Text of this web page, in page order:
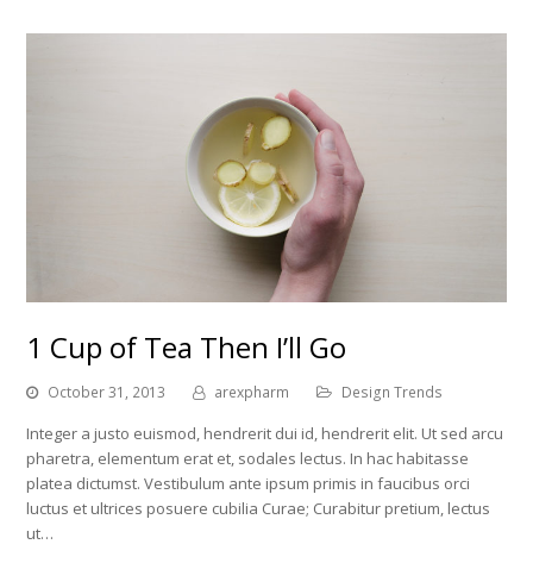
1 Cup of Tea Then I’ll Go
October 31, 2013 arexpharm Design Trends
Integer a justo euismod, hendrerit dui id, hendrerit elit. Ut sed arcu
pharetra, elementum erat et, sodales lectus. In hac habitasse
platea dictumst. Vestibulum ante ipsum primis in faucibus orci
luctus et ultrices posuere cubilia Curae; Curabitur pretium, lectus
ut…